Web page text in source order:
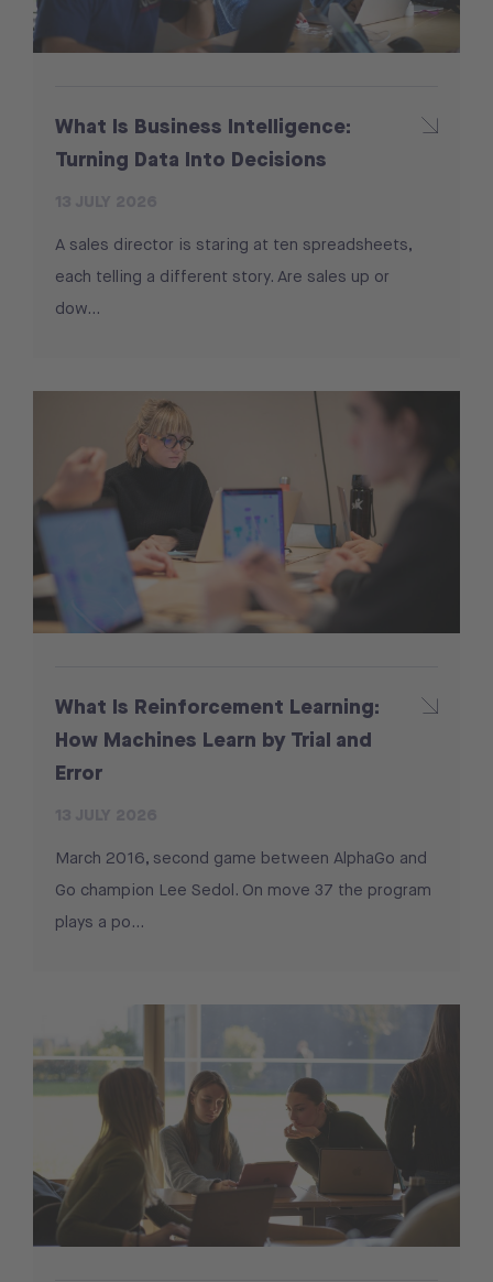
What Is Business Intelligence:
Turning Data Into Decisions
A sales director is staring at ten spreadsheets,
each telling a different story. Are sales up or
dow...
What Is Reinforcement Learning:
How Machines Learn by Trial and
Error
March 2016, second game between AlphaGo and
Go champion Lee Sedol. On move 37 the program
plays a po...